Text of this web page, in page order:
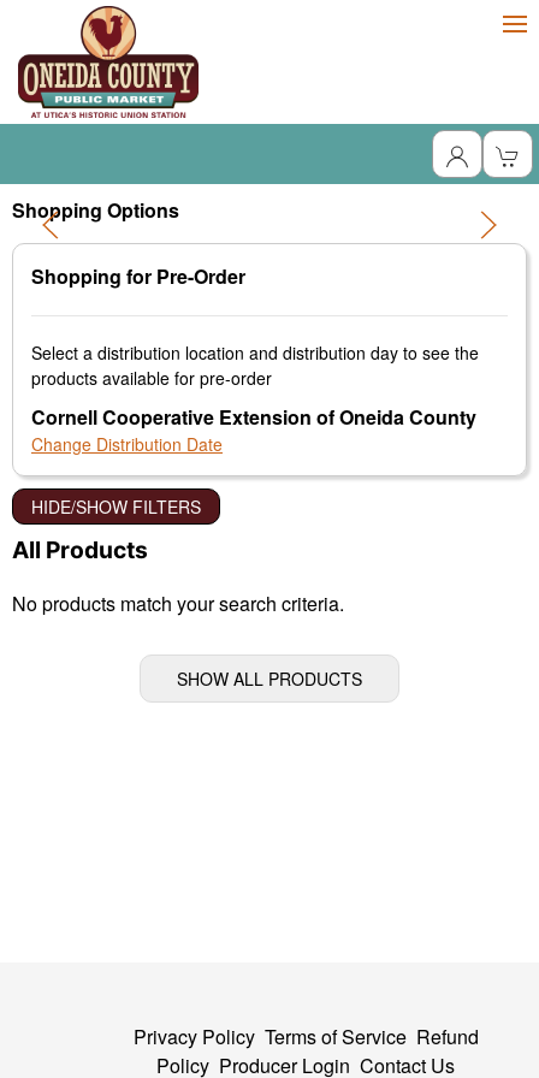
Shopping Options
Shopping for Pre-Order
Select a distribution location and distribution day to see the
products available for pre-order
Cornell Cooperative Extension of Oneida County
Change Distribution Date
HIDE/SHOW FILTERS
All Products
No products match your search criteria.
SHOW ALL PRODUCTS
Privacy Policy Terms of Service Refund
Policy Producer Login Contact Us